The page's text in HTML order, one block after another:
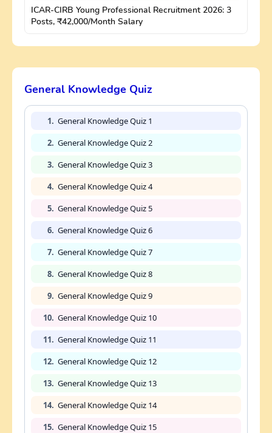
ICAR-CIRB Young Professional Recruitment 2026: 3
Posts, ₹42,000/Month Salary
General Knowledge Quiz
1. General Knowledge Quiz 1
2. General Knowledge Quiz 2
3. General Knowledge Quiz 3
4. General Knowledge Quiz 4
5. General Knowledge Quiz 5
6. General Knowledge Quiz 6
7. General Knowledge Quiz 7
8. General Knowledge Quiz 8
9. General Knowledge Quiz 9
10. General Knowledge Quiz 10
11. General Knowledge Quiz 11
12. General Knowledge Quiz 12
13. General Knowledge Quiz 13
14. General Knowledge Quiz 14
15. General Knowledge Quiz 15